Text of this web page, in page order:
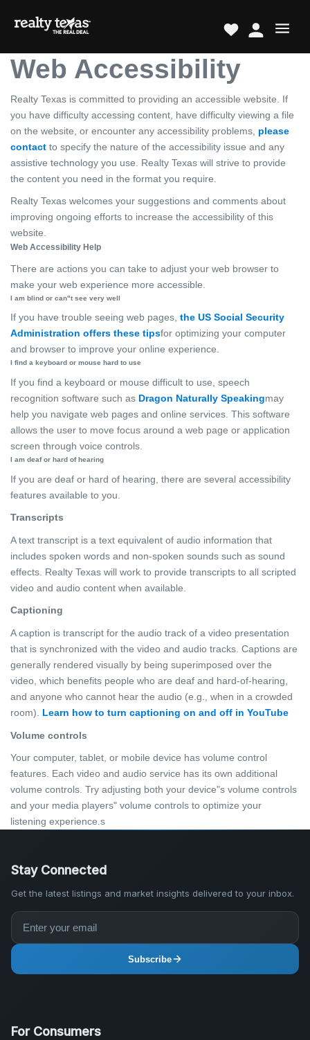
Web Accessibility
Realty Texas is committed to providing an accessible website. If
you have difficulty accessing content, have difficulty viewing a file
on the website, or encounter any accessibility problems, please
contact to specify the nature of the accessibility issue and any
assistive technology you use. Realty Texas will strive to provide
the content you need in the format you require.
Realty Texas welcomes your suggestions and comments about
improving ongoing efforts to increase the accessibility of this
website.
Web Accessibility Help
There are actions you can take to adjust your web browser to
make your web experience more accessible.
I am blind or can"t see very well
If you have trouble seeing web pages, the US Social Security
Administration offers these tipsfor optimizing your computer
and browser to improve your online experience.
I find a keyboard or mouse hard to use
If you find a keyboard or mouse difficult to use, speech
recognition software such as Dragon Naturally Speakingmay
help you navigate web pages and online services. This software
allows the user to move focus around a web page or application
screen through voice controls.
I am deaf or hard of hearing
If you are deaf or hard of hearing, there are several accessibility
features available to you.
Transcripts
A text transcript is a text equivalent of audio information that
includes spoken words and non-spoken sounds such as sound
effects. Realty Texas will work to provide transcripts to all scripted
video and audio content when available.
Captioning
A caption is transcript for the audio track of a video presentation
that is synchronized with the video and audio tracks. Captions are
generally rendered visually by being superimposed over the
video, which benefits people who are deaf and hard-of-hearing,
and anyone who cannot hear the audio (e.g., when in a crowded
room). Learn how to turn captioning on and off in YouTube
Volume controls
Your computer, tablet, or mobile device has volume control
features. Each video and audio service has its own additional
volume controls. Try adjusting both your device"s volume controls
and your media players" volume controls to optimize your
listening experience.s
Stay Connected
Get the latest listings and market insights delivered to your inbox.
Subscribe
For Consumers